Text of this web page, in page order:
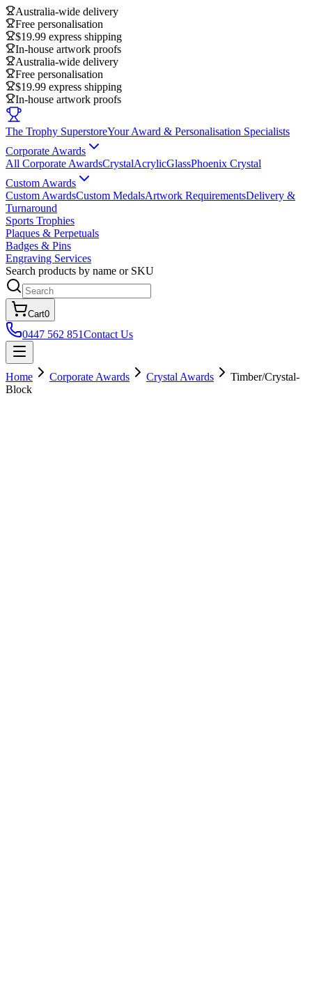
Australia-wide delivery
Free personalisation
$19.99 express shipping
In-house artwork proofs
Australia-wide delivery
Free personalisation
$19.99 express shipping
In-house artwork proofs
The Trophy SuperstoreYour Award & Personalisation Specialists
Corporate Awards
All Corporate AwardsCrystalAcrylicGlassPhoenix Crystal
Custom Awards
Custom AwardsCustom MedalsArtwork RequirementsDelivery &
Turnaround
Sports Trophies
Plaques & Perpetuals
Badges & Pins
Engraving Services
Search products by name or SKU
Cart0
0447 562 851Contact Us
Home Corporate Awards Crystal Awards
Timber/Crystal-
Block